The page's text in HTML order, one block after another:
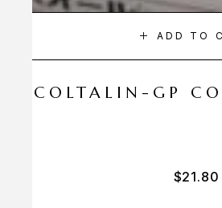
ADD TO
COLTALIN-GP
$21.80